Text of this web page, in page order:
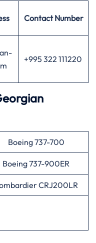
Contact Number
+995 322 111220
Boeing 737-700
Boeing 737-900ER
CRJ200LR